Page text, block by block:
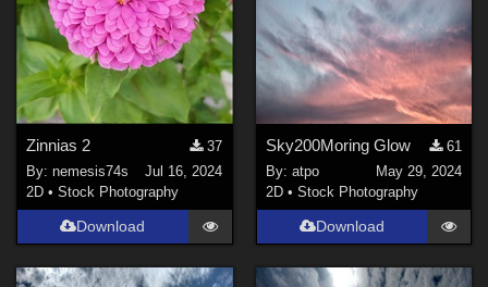
Zinnias 2
37
By:nemesis74s
Jul 16, 2024
2D •Stock Photography
Download
Sky200Moring Glow
61
By: atpo
May 29, 2024
2D • Stock Photography
Download